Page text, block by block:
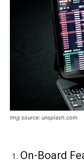
Img source: unsplash.com
On-Board